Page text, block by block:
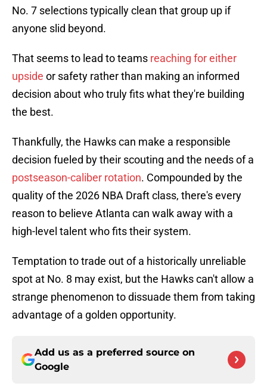
No. 7 selections typically clean that group up if
anyone slid beyond.
That seems to lead to teams reaching for either
upside or safety rather than making an informed
decision about who truly fits what they're building
the best.
Thankfully, the Hawks can make a responsible
decision fueled by their scouting and the needs of a
postseason-caliber rotation. Compounded by the
quality of the 2026 NBA Draft class, there's every
reason to believe Atlanta can walk away with a
high-level talent who fits their system.
Temptation to trade out of a historically unreliable
spot at No. 8 may exist, but the Hawks can't allow a
strange phenomenon to dissuade them from taking
advantage of a golden opportunity.
Add us as a preferred source on
Google